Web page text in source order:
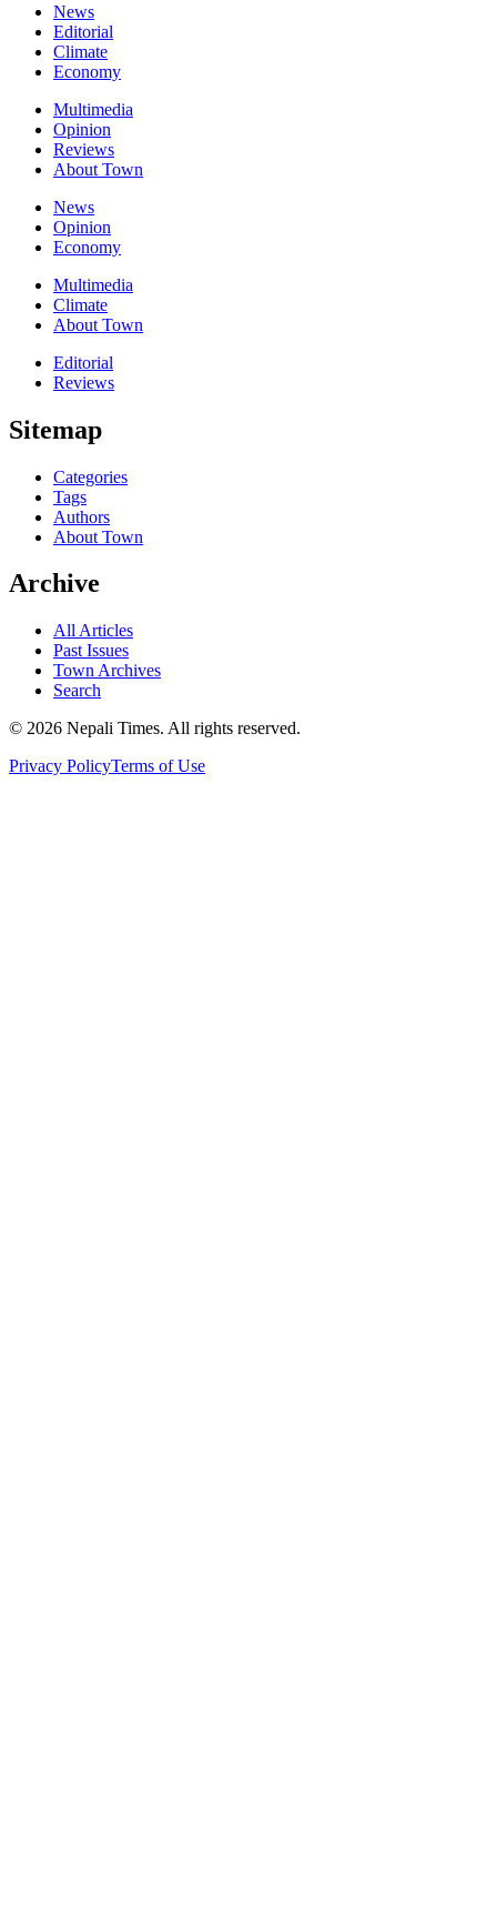
News
Editorial
Climate
Economy
Multimedia
Opinion
Reviews
About Town
News
Opinion
Economy
Multimedia
Climate
About Town
Editorial
Reviews
Sitemap
Categories
Tags
Authors
About Town
Archive
All Articles
Past Issues
Town Archives
Search
© 2026 Nepali Times. All rights reserved.
Privacy PolicyTerms of Use